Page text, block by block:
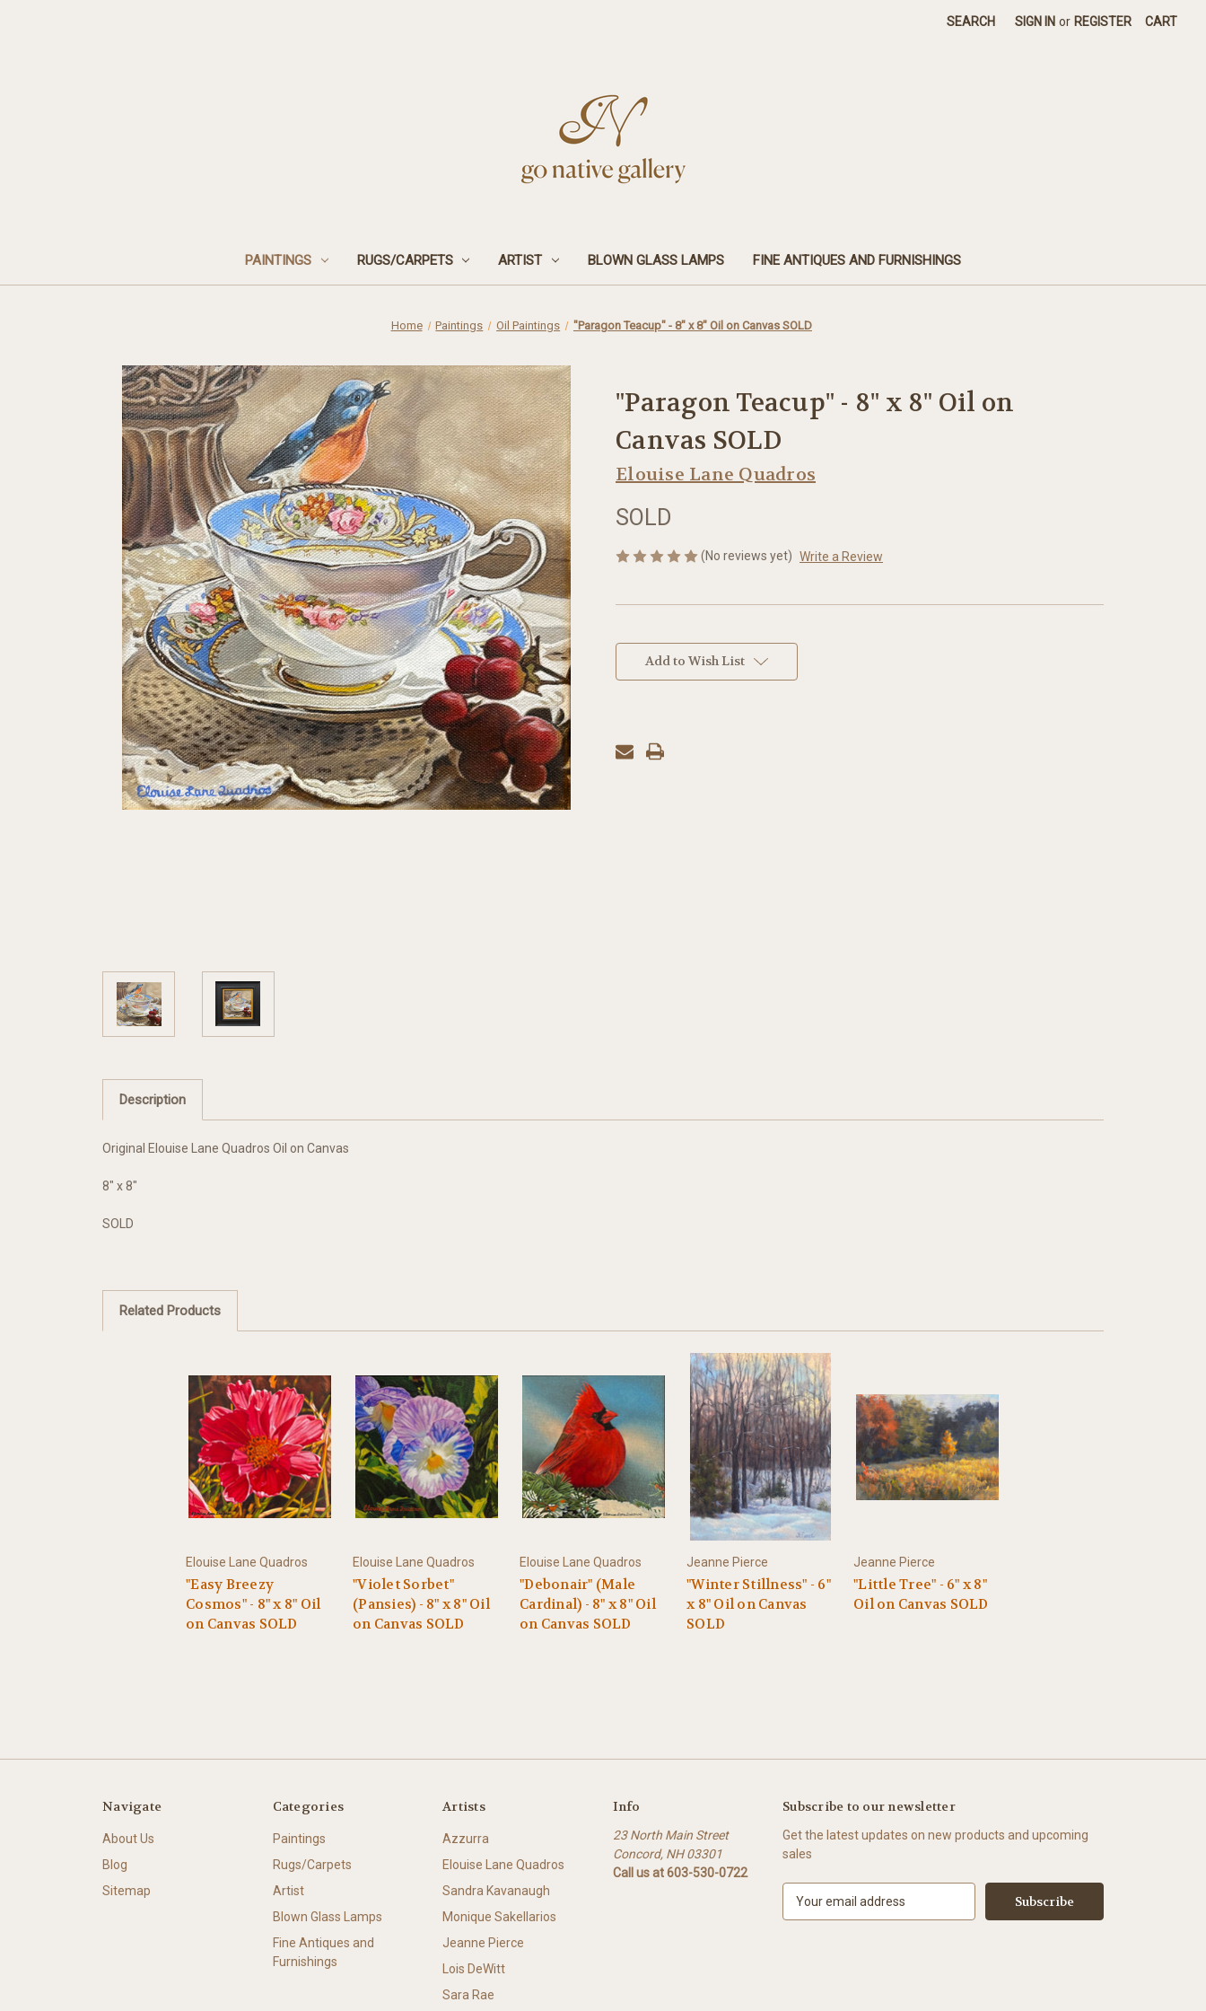
SEARCH SIGN IN or REGISTER CART
PAINTINGS RUGS/CARPETS ARTIST BLOWN GLASS LAMPS FINE ANTIQUES AND FURNISHINGS
Home Paintings Oil Paintings "Paragon Teacup" - 8" x 8" Oil on Canvas SOLD
"Paragon Teacup" - 8" x 8" Oil on
Canvas SOLD
Elouise Lane Quadros
SOLD
(No reviews yet) Write a Review
Add to Wish List
Description
Original Elouise Lane Quadros Oil on Canvas
8" x 8"
SOLD
Related Products
Elouise Lane Quadros
"Easy Breezy
Cosmos" - 8" x 8" Oil
on Canvas SOLD
Elouise Lane Quadros
"Violet Sorbet"
(Pansies) - 8" x 8" Oil
on Canvas SOLD
Elouise Lane Quadros
"Debonair" (Male
Cardinal) - 8" x 8" Oil
on Canvas SOLD
Jeanne Pierce
"Winter Stillness" - 6"
x 8" Oil on Canvas
SOLD
Jeanne Pierce
"Little Tree" - 6" x 8"
Oil on Canvas SOLD
Navigate
About Us
Blog
Sitemap
Categories
Paintings
Rugs/Carpets
Artist
Blown Glass Lamps
Fine Antiques and
Furnishings
Artists
Azzurra
Elouise Lane Quadros
Sandra Kavanaugh
Monique Sakellarios
Jeanne Pierce
Lois DeWitt
Sara Rae
Info
23 North Main Street
Concord, NH 03301
Call us at 603-530-0722
Subscribe to our newsletter
Get the latest updates on new products and upcoming
sales